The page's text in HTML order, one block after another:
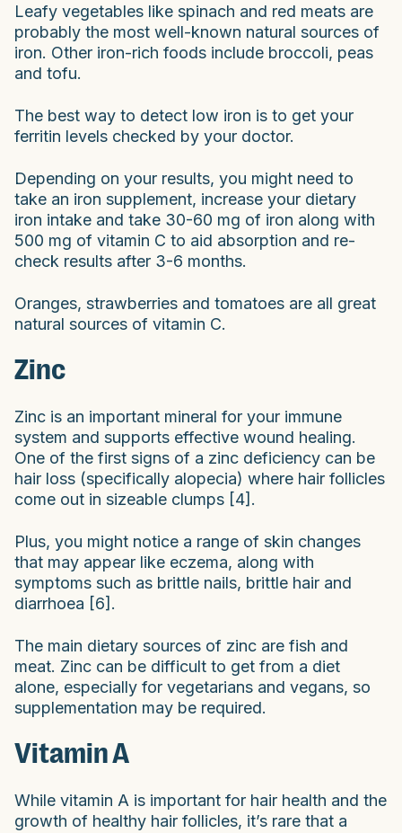
Leafy vegetables like spinach and red meats are
probably the most well-known natural sources of
iron. Other iron-rich foods include broccoli, peas
and tofu.
The best way to detect low iron is to get your
ferritin levels checked by your doctor.
Depending on your results, you might need to
take an iron supplement, increase your dietary
iron intake and take 30-60 mg of iron along with
500 mg of vitamin C to aid absorption and re-
check results after 3-6 months.
Oranges, strawberries and tomatoes are all great
natural sources of vitamin C.
Zinc
Zinc is an important mineral for your immune
system and supports effective wound healing.
One of the first signs of a zinc deficiency can be
hair loss (specifically alopecia) where hair follicles
come out in sizeable clumps [4].
Plus, you might notice a range of skin changes
that may appear like eczema, along with
symptoms such as brittle nails, brittle hair and
diarrhoea [6].
The main dietary sources of zinc are fish and
meat. Zinc can be difficult to get from a diet
alone, especially for vegetarians and vegans, so
supplementation may be required.
Vitamin A
While vitamin A is important for hair health and the
growth of healthy hair follicles, it’s rare that a